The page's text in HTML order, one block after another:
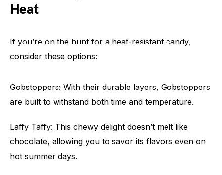
Heat
If you’re on the hunt for a heat-resistant candy,
consider these options:
Gobstoppers: With their durable layers, Gobstoppers
are built to withstand both time and temperature.
Laffy Taffy: This chewy delight doesn’t melt like
chocolate, allowing you to savor its flavors even on
hot summer days.